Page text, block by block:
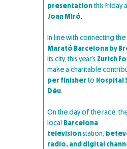
presentationthis Friday
Joan Miró.
In line with connecting the
Marató Barcelona by
its city, this year’s Zurich
make a charitable
per finisherto Hospital
Déu.
On the day of the race,
local Barcelona
televisionstation,
radio, and digital